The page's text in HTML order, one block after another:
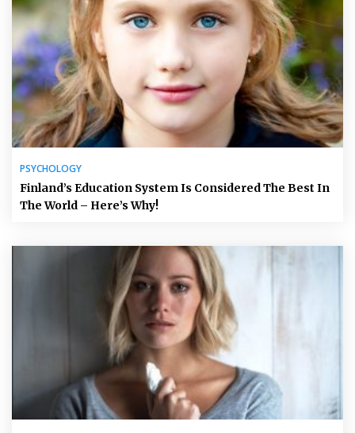
PSYCHOLOGY
Finland’s Education System Is Considered The Best In
The World – Here’s Why!